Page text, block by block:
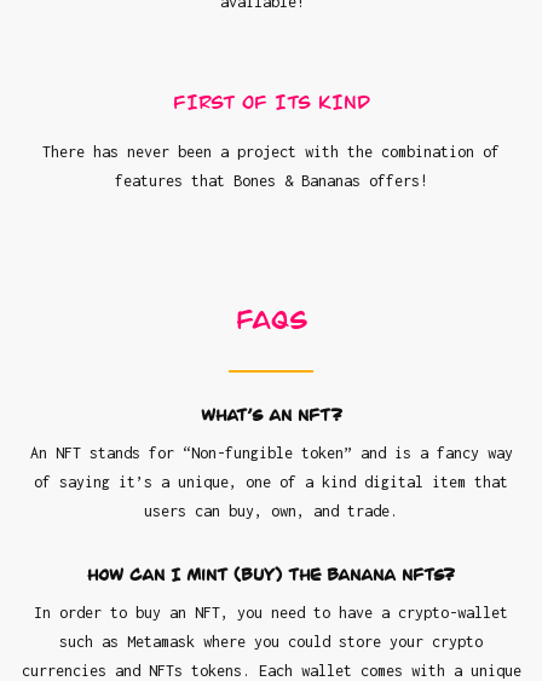
FIRST OF ITS KIND
There has never been a project with the combination of
features that Bones & Bananas offers!
FAQs
What’s an NFT?
An NFT stands for “Non-fungible token” and is a fancy way
of saying it’s a unique, one of a kind digital item that
users can buy, own, and trade.
How can I mint (buy) the Banana NFTs?
In order to buy an NFT, you need to have a crypto-wallet
such as Metamask where you could store your crypto
currencies and NFTs tokens. Each wallet comes with a unique